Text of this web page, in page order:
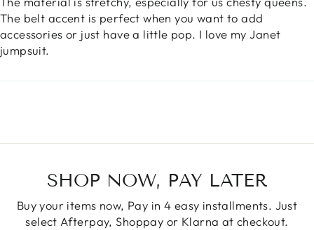
The belt accent is perfect when you want to add
accessories or just have a little pop. I love my Janet
jumpsuit.
SHOP NOW, PAY LATER
Buy your items now, Pay in 4 easy installments. Just
select Afterpay, Shoppay or Klarna at checkout.